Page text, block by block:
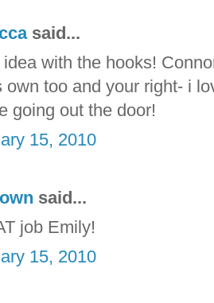
said...
idea with the hooks!
own too and your right- i
going out the door!
15, 2010
said...
job Emily!
15, 2010